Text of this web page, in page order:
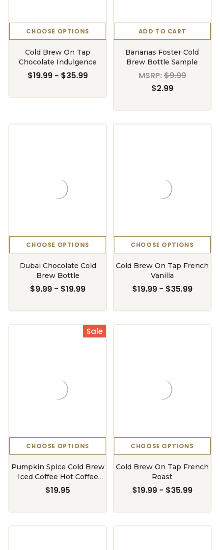
CHOOSE OPTIONS
Cold Brew On Tap
Chocolate Indulgence
$19.99 - $35.99
ADD TO CART
Bananas Foster Cold
Brew Bottle Sample
MSRP:$9.99
$2.99
CHOOSE OPTIONS
Dubai Chocolate Cold
Brew Bottle
$9.99 - $19.99
CHOOSE OPTIONS
Cold Brew On Tap French
Vanilla
$19.99 - $35.99
Sale
CHOOSE OPTIONS
Pumpkin Spice Cold Brew
Iced Coffee Hot Coffee
Liquid Java Concentrate
Bottle
$19.95
CHOOSE OPTIONS
Cold Brew On Tap French
Roast
$19.99 - $35.99